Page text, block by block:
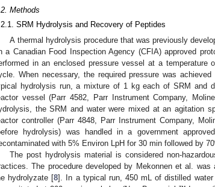
Methods
SRM Hydrolysis and Recovery of Peptides
A thermal hydrolysis procedure that was previously
a Canadian Food Inspection Agency (CFIA) approved
in an enclosed pressure vessel at a
When necessary, the required pressure was
hydrolysis run, a mixture of 1 kg each of SRM and
vessel (Parr 4582, Parr Instrument Company,
the SRM and water were mixed at an agitation
controller (Parr 4848, Parr Instrument Company,
hydrolysis) was handled in a government
with 5% Environ LpH for 30 min followed by
The post hydrolysis material is considered non-
The procedure developed by Mekonnen et al.
hydrolyzate [8]. In a typical run, 450 mL of distilled
May
May
May
May
May
May
May
May
May
May
May
May
May
May
May
May
May
May
May
Jun
Jun
Jun
Jun
Jun
Jun
Jun
Jun
Jun
Jun
Jun
Jun
Jun
Jun
Jun
Jun
Jun
Jun
Jun
Jul
Jul
Jul
Jul
Jul
Jul
Jul
Jul
Jul
Jul
Jul
Jul
Jul
Jul
Jul
Jul
Jul
Jul
Jul
Jul